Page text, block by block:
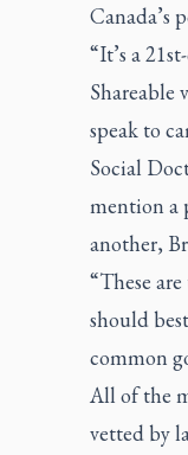
Canada’s
“It’s a
Shareable
speak to
Social
mention a
another,
“These
should
common
All of the
vetted by